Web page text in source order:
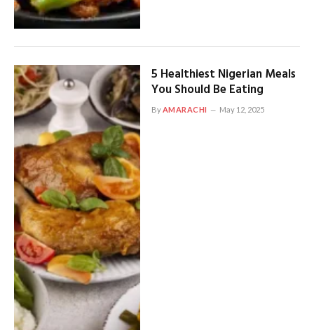
5 Healthiest Nigerian Meals
You Should Be Eating
ByAMARACHI May 12, 2025